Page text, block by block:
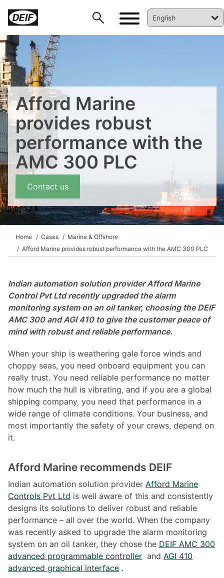
Afford Marine
provides robust
performance with the
AMC 300 PLC
Contact us
Home Cases
Marine & Offshore
Afford Marine provides robust performance with the AMC 300 PLC
Indian automation solution provider Afford Marine
Control Pvt Ltd recently upgraded the alarm
monitoring system on an oil tanker, choosing the DEIF
AMC 300 and AGI 410 to give the customer peace of
mind with robust and reliable performance.
When your ship is weathering gale force winds and
choppy seas, you need onboard equipment you can
really trust. You need reliable performance no matter
how much the hull is vibrating, and if you are a global
shipping company, you need that performance in a
wide range of climate conditions. Your business, and
most importantly the safety of your crews, depend on
it.
Afford Marine recommends DEIF
Indian automation solution provider Afford Marine
Controls Pvt Ltd is well aware of this and consistently
designs its solutions to deliver robust and reliable
performance – all over the world. When the company
was recently asked to upgrade the alarm monitoring
system on an oil tanker, they chose the DEIF AMC 300
advanced programmable controller and AGI 410
advanced graphical interface .
DEIF PowerAI